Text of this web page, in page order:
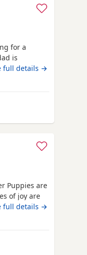
for a
is
full details →
Puppies are
of joy are
absolutely
are well
are
full details →
Lincoln